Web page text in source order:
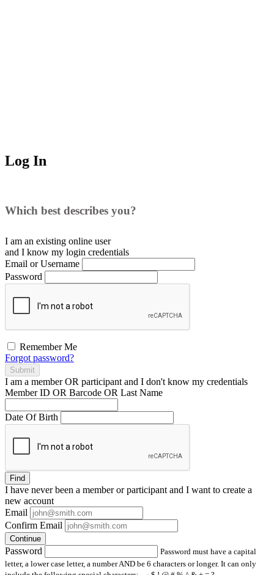
Log In
Which best describes you?
I am an existing online user
and I know my login credentials
Email or Username
Password
Remember Me
Forgot password?
Submit
I am a memberOR participant and I don't know my credentials
Member ID OR Barcode OR Last Name
Date Of Birth
Find
I have neverbeen a member or participant and I want to create a
new account
Email
Confirm Email
Continue
Password
Password must have a capital
letter, a lower case letter, a number AND be 6 characters or longer. It can only